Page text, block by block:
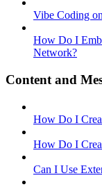
Vibe Coding
How Do I
Network?
Content and
How Do I
How Do I
Can I Use